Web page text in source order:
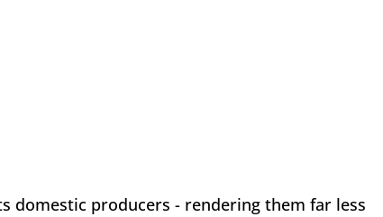
domestic producers - rendering them far less